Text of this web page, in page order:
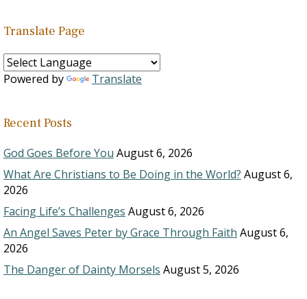
Translate Page
Powered by Translate
Recent Posts
God Goes Before You August 6, 2026
What Are Christians to Be Doing in the World? August 6,
2026
Facing Life’s Challenges August 6, 2026
An Angel Saves Peter by Grace Through Faith August 6,
2026
The Danger of Dainty Morsels August 5, 2026